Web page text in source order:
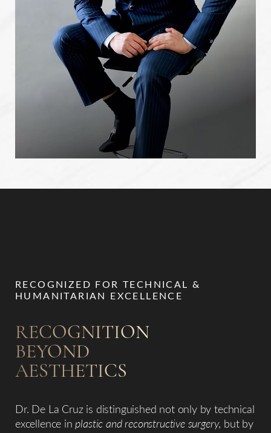
RECOGNIZED FOR TECHNICAL &
HUMANITARIAN EXCELLENCE
RECOGNITION
BEYOND
AESTHETICS
Dr. De La Cruz is distinguished not only by technical
excellence inplastic and reconstructive surgery, but by